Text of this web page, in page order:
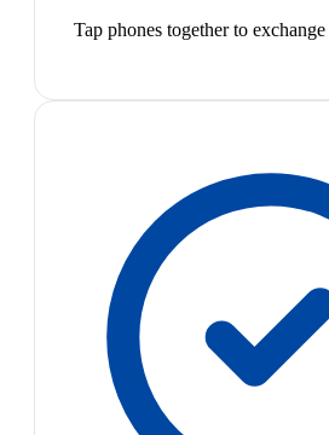
Tap phones together to